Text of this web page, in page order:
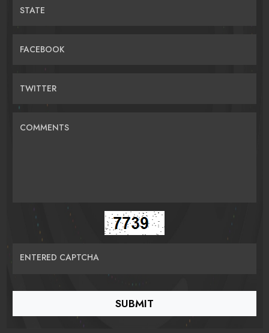
STATE
FACEBOOK
TWITTER
COMMENTS
ENTERED CAPTCHA